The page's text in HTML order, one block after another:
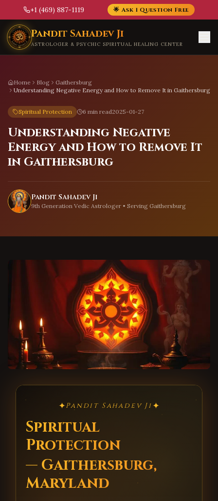
+1 (469) 887-1119 🌟 Ask 1 Question Free
Skip to main content
Pandit Sahadev Ji
ASTROLOGER & PSYCHIC SPIRITUAL HEALING CENTER
Home Blog
Gaithersburg
Understanding Negative Energy and How to Remove It in Gaithersburg
Spiritual Protection 6 min read2025-01-27
Understanding Negative
Energy and How to Remove It
in Gaithersburg
Pandit Sahadev Ji
9th Generation Vedic Astrologer • Serving Gaithersburg
✦Pandit Sahadev Ji✦
Spiritual
Protection
— Gaithersburg,
Maryland